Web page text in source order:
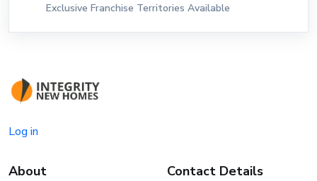
Exclusive Franchise Territories Available
Log in
About Contact Details